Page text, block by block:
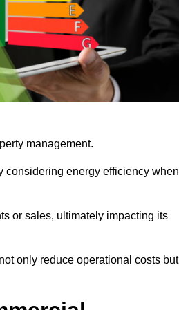
management.
considering energy efficiency when
or sales, ultimately impacting its
only reduce operational costs but